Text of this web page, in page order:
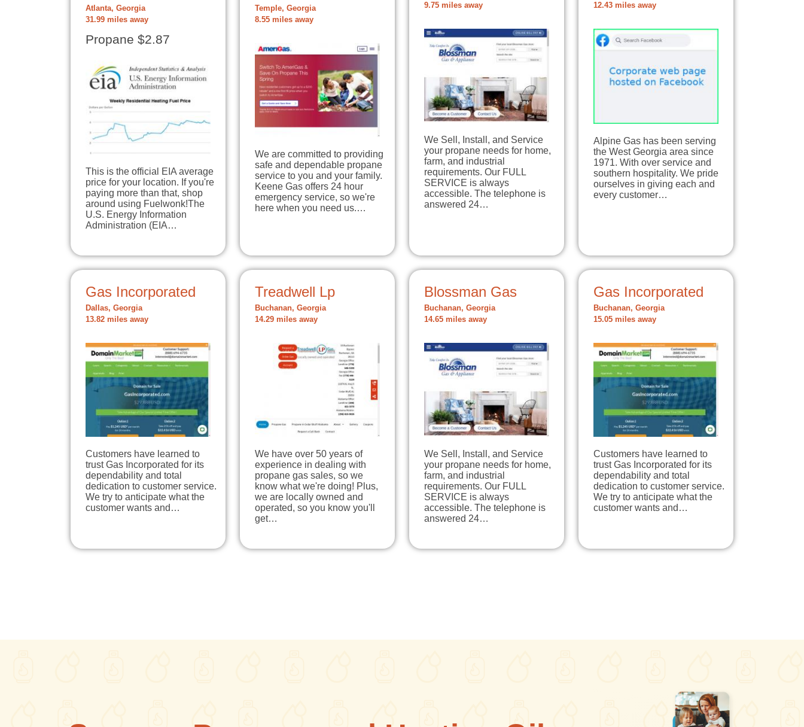
Atlanta, Georgia
31.99 miles away
Propane $2.87
This is the official EIA average
price for your location. If you're
paying more than that, shop
around using Fuelwonk!The
U.S. Energy Information
Administration (EIA…
Temple, Georgia
8.55 miles away
We are committed to providing
safe and dependable propane
service to you and your family.
Keene Gas offers 24 hour
emergency service, so we're
here when you need us.…
9.75 miles away
We Sell, Install, and Service
your propane needs for home,
farm, and industrial
requirements. Our FULL
SERVICE is always
accessible. The telephone is
answered 24…
12.43 miles away
Alpine Gas has been serving
the West Georgia area since
1971. With over service and
southern hospitality. We pride
ourselves in giving each and
every customer…
Gas Incorporated
Dallas, Georgia
13.82 miles away
Customers have learned to
trust Gas Incorporated for its
dependability and total
dedication to customer service.
We try to anticipate what the
customer wants and…
Treadwell Lp
Buchanan, Georgia
14.29 miles away
We have over 50 years of
experience in dealing with
propane gas sales, so we
know what we're doing! Plus,
we are locally owned and
operated, so you know you'll
get…
Blossman Gas
Buchanan, Georgia
14.65 miles away
We Sell, Install, and Service
your propane needs for home,
farm, and industrial
requirements. Our FULL
SERVICE is always
accessible. The telephone is
answered 24…
Gas Incorporated
Buchanan, Georgia
15.05 miles away
Customers have learned to
trust Gas Incorporated for its
dependability and total
dedication to customer service.
We try to anticipate what the
customer wants and…